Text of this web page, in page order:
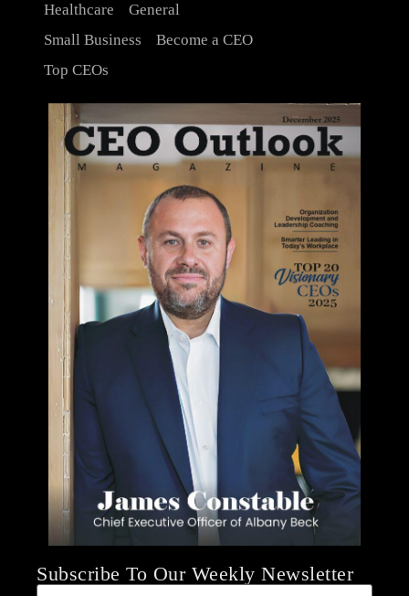
Healthcare
General
Small Business
Become a CEO
Top CEOs
Subscribe To Our Weekly Newsletter